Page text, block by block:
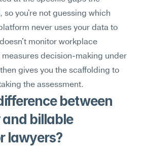
so you're not guessing which
never uses your data to
monitor workplace
decision-making under
gives you the scaffolding to
the assessment.
between
billable
lawyers?